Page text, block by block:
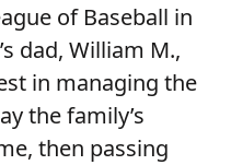
of Baseball in
dad, William M.,
in managing the
the family’s
then passing